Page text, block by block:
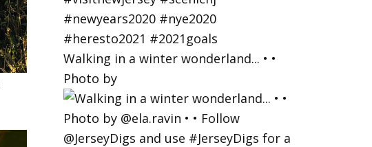
Walking in a winter wonderland... • •
Photo by